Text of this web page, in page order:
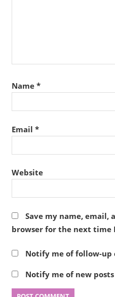
Name *
Email *
Website
Save my name, email,
browser for the next time
Notify me of follow-up
Notify me of new